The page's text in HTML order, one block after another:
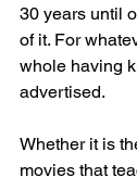
30 years until
of it. For
whole having
advertised.
Whether it is
movies that